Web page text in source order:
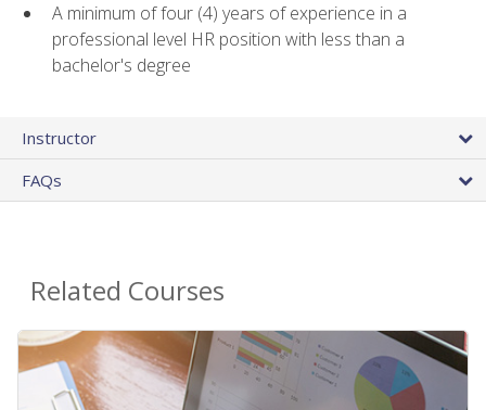
A minimum of four (4) years of experience in a
professional level HR position with less than a
bachelor's degree
Instructor
FAQs
Related Courses